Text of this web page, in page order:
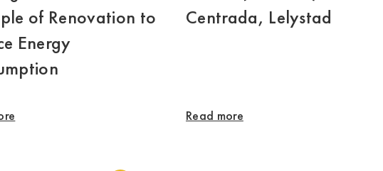
of Renovation to
Energy
Centrada, Lelystad
Read more